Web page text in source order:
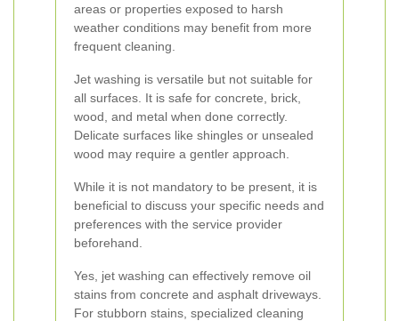
areas or properties exposed to harsh
weather conditions may benefit from more
frequent cleaning.
Jet washing is versatile but not suitable for
all surfaces. It is safe for concrete, brick,
wood, and metal when done correctly.
Delicate surfaces like shingles or unsealed
wood may require a gentler approach.
While it is not mandatory to be present, it is
beneficial to discuss your specific needs and
preferences with the service provider
beforehand.
Yes, jet washing can effectively remove oil
stains from concrete and asphalt driveways.
For stubborn stains, specialized cleaning